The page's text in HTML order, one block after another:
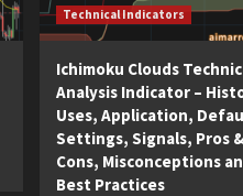
Technical Indicators
Ichimoku Clouds
Analysis Indicator –
Uses, Application,
Settings, Signals, Pros &
Cons, Misconceptions
Best Practices